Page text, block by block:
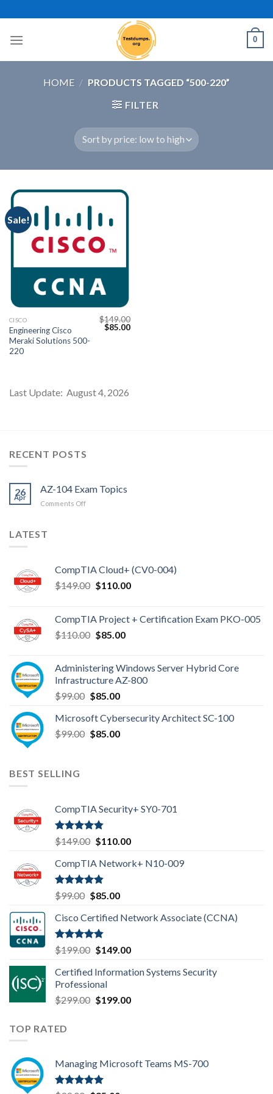
to
content
0
HOME / PRODUCTS TAGGED “500-220”
FILTER
Sale!
CISCO
Engineering Cisco
Meraki Solutions 500-
220
$149.00
Original
$85.00Current
Last Update: August 4, 2026
RECENT POSTS
26
Apr
AZ-104 Exam Topics
Comments Offon
LATEST
CompTIA Cloud+ (CV0-004)
$149.00 Original
$149.00.
$110.00Current
$110.00.
CompTIA Project + Certification Exam PKO-005
$110.00 Original
$110.00.
$85.00Current
$85.00.
Administering Windows Server Hybrid Core
Infrastructure AZ-800
$99.00 Original
was:
$99.00.
$85.00Current
is:
$85.00.
Microsoft Cybersecurity Architect SC-100
$99.00 Original
$85.00Current
BEST SELLING
CompTIA Security+ SY0-701
Rated4.80
out of 5
$149.00 Original
was:
$149.00.
$110.00Current
is:
CompTIA Network+ N10-009
Rated4.80
out of 5
$99.00 Original
was:
$99.00.
$85.00Current
is:
Cisco Certified Network Associate (CCNA)
Rated4.83
out of 5
$199.00 Original
was:
$199.00.
$149.00Current
is:
Certified Information Systems Security
Professional
$299.00 Original
$199.00Current
TOP RATED
Managing Microsoft Teams MS-700